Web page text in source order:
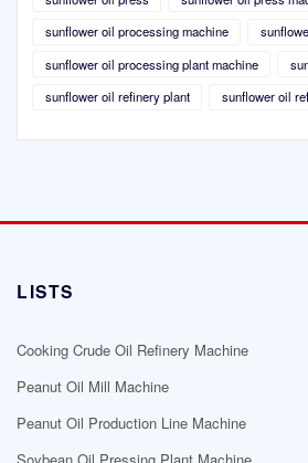
sunflower oil processing machine
sunflower oil processing plant machine
sunflower oil refinery plant
sunflower oil
LISTS
Cooking Crude Oil Refinery Machine
Peanut Oil Mill Machine
Peanut Oil Production Line Machine